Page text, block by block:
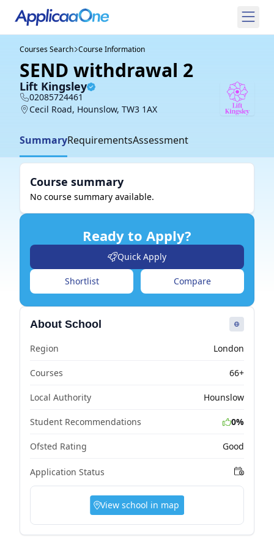
Courses Search Course Information
SEND withdrawal 2
Lift Kingsley
02085724461
Cecil Road, Hounslow, TW3 1AX
SummaryRequirementsAssessment
Course summary
No course summary available.
Ready to Apply?
Quick Apply
Shortlist Compare
About School
Region London
Courses 66+
Local Authority Hounslow
Student Recommendations 0%
Ofsted Rating Good
Application Status
View school in map